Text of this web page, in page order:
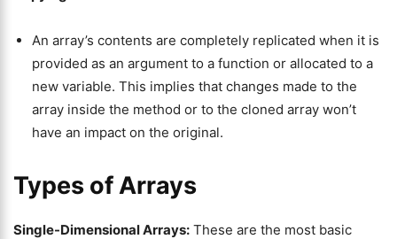
An array’s contents are completely replicated when it is
provided as an argument to a function or allocated to a
new variable. This implies that changes made to the
array inside the method or to the cloned array won’t
have an impact on the original.
Types of Arrays
Single-Dimensional Arrays: These are the most basic